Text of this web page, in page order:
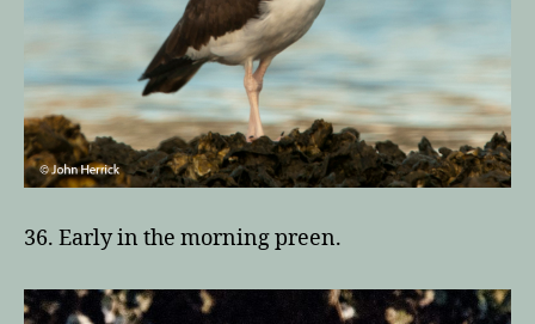
36. Early in the morning preen.